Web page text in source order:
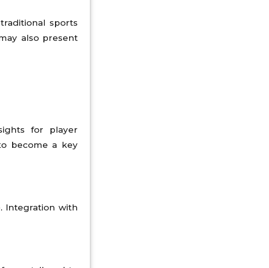
sports
also present
for player
become a key
Integration with